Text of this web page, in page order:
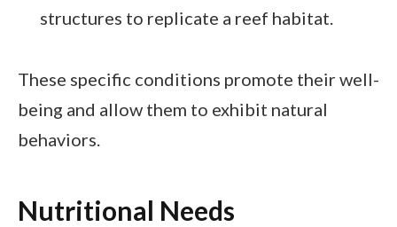
structures to replicate a reef habitat.
These specific conditions promote their well-
being and allow them to exhibit natural
behaviors.
Nutritional Needs